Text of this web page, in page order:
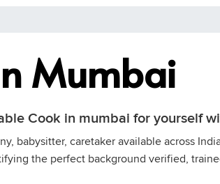
Mumbai
Cook in mumbai for yourself
babysitter, caretaker available across
the perfect background verified,